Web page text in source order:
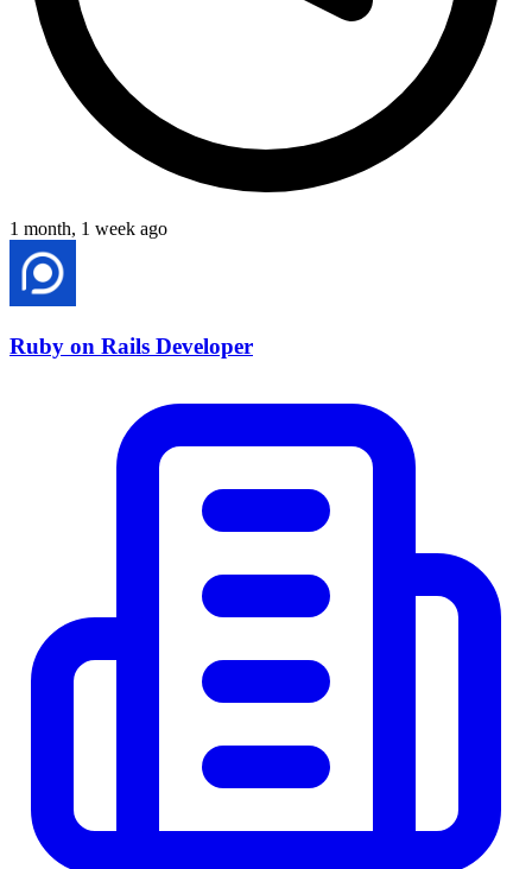
1 month, 1 week ago
Ruby on Rails Developer